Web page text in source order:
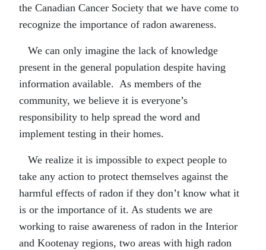
the Canadian Cancer Society that we have come to
recognize the importance of radon awareness.
We can only imagine the lack of knowledge
present in the general population despite having
information available. As members of the
community, we believe it is everyone’s
responsibility to help spread the word and
implement testing in their homes.
We realize it is impossible to expect people to
take any action to protect themselves against the
harmful effects of radon if they don’t know what it
is or the importance of it. As students we are
working to raise awareness of radon in the Interior
and Kootenay regions, two areas with high radon